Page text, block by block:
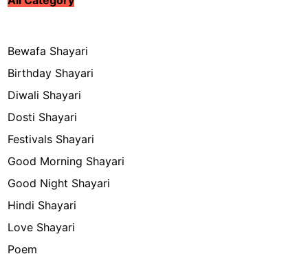
Bewafa Shayari
Birthday Shayari
Diwali Shayari
Dosti Shayari
Festivals Shayari
Good Morning Shayari
Good Night Shayari
Hindi Shayari
Love Shayari
Poem